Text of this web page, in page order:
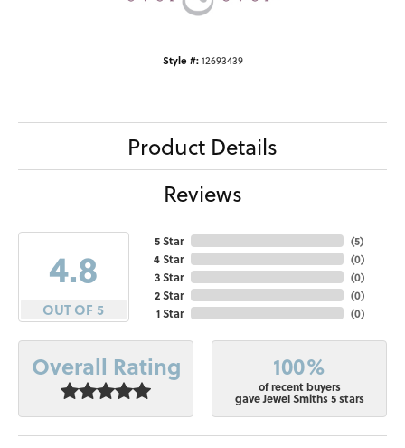
Style #: 12693439
Product Details
Reviews
4.8
OUT OF 5
5 Star
4 Star
3 Star
2 Star
1 Star
(5)
(0)
(0)
(0)
(0)
Overall Rating 100%
of recent buyers
gave Jewel Smiths 5 stars